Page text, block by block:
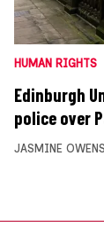
HUMAN RIGHTS
Edinburgh
police over
JASMINE OWENS